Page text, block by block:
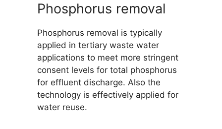
Phosphorus removal
Phosphorus removal is typically
applied in tertiary waste water
applications to meet more stringent
consent levels for total phosphorus
for effluent discharge. Also the
technology is effectively applied for
water reuse.